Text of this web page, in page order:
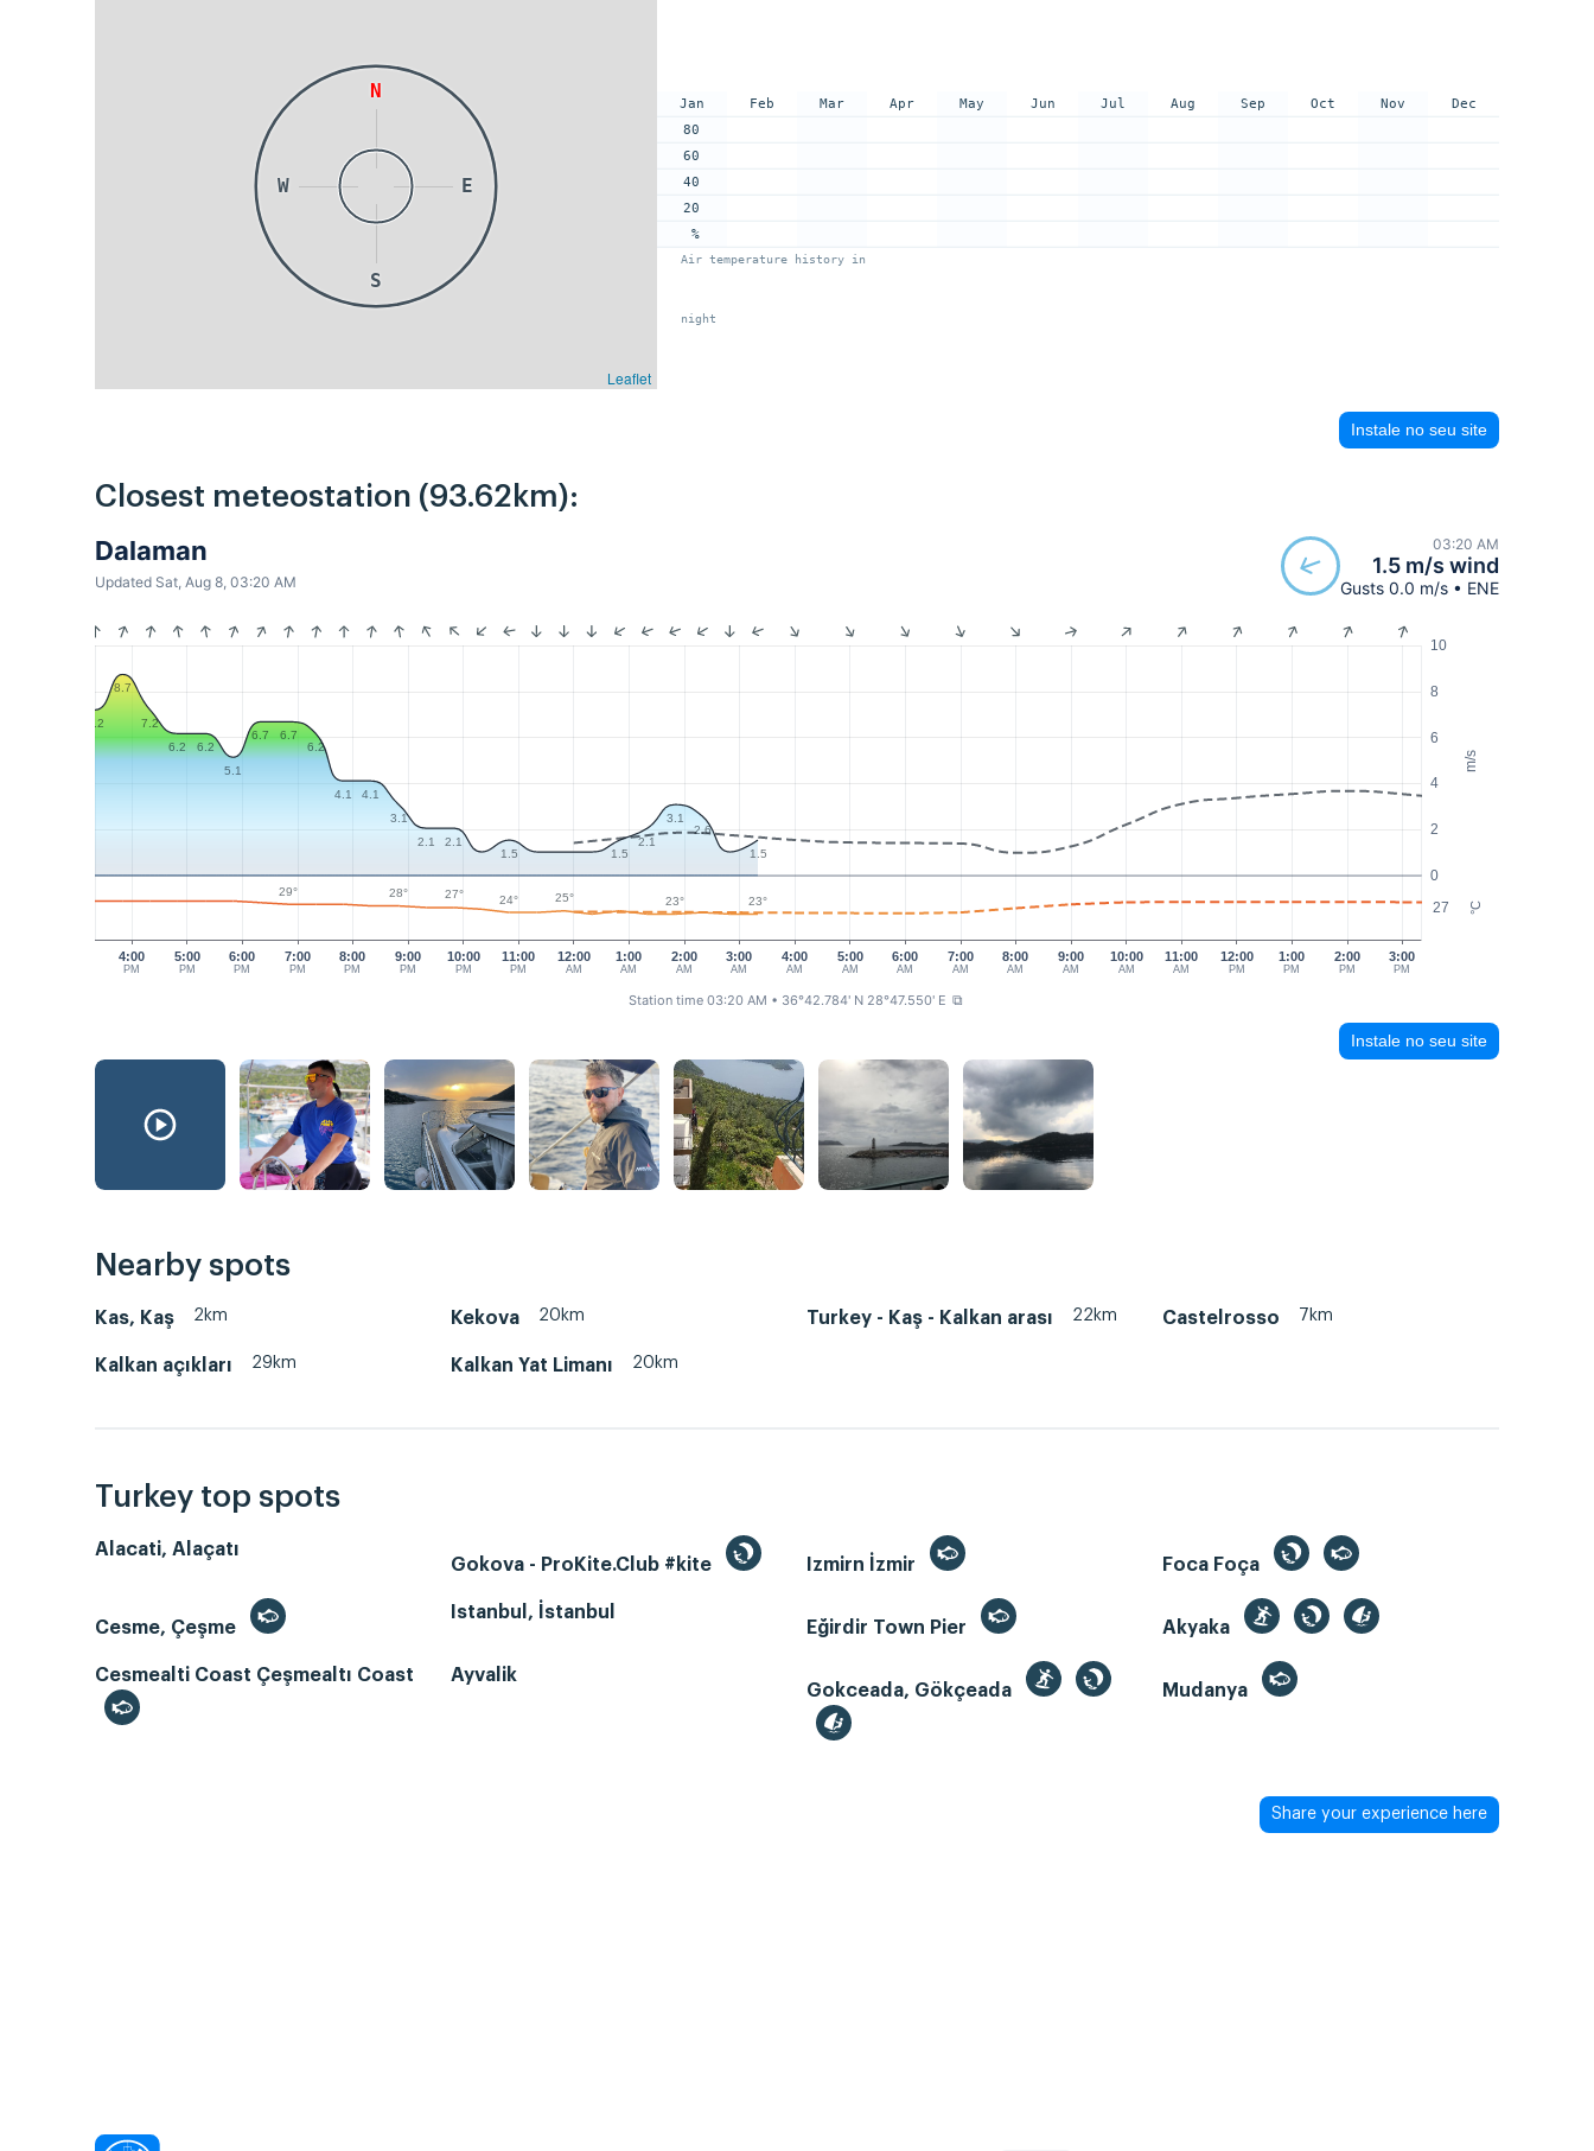
N
E
S
W
Leaflet
Jan
80
60
40
20
%
Feb Mar Apr May Jun Jul Aug Sep Oct Nov Dec
Air temperature history in
night
Instale no seu site
Closest meteostation (93.62km):
Dalaman
Updated Sat, Aug 8, 03:20 AM
03:20 AM
1.5 m/s wind
Gusts 0.0 m/s • ENE
m/s
°C
0
2
4
6
8
10
27
4:00
PM
5:00
PM
6:00
PM
7:00
PM
8:00
PM
9:00
PM
10:00
PM
11:00
PM
12:00
AM
1:00
AM
2:00
AM
4:00
AM
5:00
AM
6:00
AM
7:00
AM
8:00
AM
9:00
AM
10:00
AM
11:00
AM
12:00
PM
1:00
PM
2:00
PM
3:00
PM
3:00
AM
7.2
8.7
7.2
6.2
6.2
5.1
6.7
6.7
6.2
4.1
4.1
3.1
2.1
2.1
1.5
1.5
2.1
3.1
2.6
1.5
29° 28° 27° 24° 25° 23° 23°
Station time 03:20 AM • 36°42.784' N 28°47.550' E ⧉
Instale no seu site
Nearby spots
Kas, Kaş 2km Kekova 20km Turkey - Kaş - Kalkan arası 22km Castelrosso 7km
Kalkan açıkları 29km Kalkan Yat Limanı 20km
Turkey top spots
Alacati, Alaçatı
Gokova - ProKite.Club #kite
Izmirn İzmir Foca Foça
Cesme, Çeşme
Istanbul, İstanbul
Eğirdir Town Pier
Akyaka
Cesmealti Coast Çeşmealtı Coast
Ayvalik
Gokceada, Gökçeada
Mudanya
Share your experience here